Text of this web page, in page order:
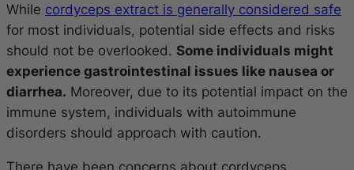
While cordyceps extract is generally considered safe
for most individuals, potential side effects and risks
should not be overlooked. Some individuals might
experience gastrointestinal issues like nausea or
diarrhea. Moreover, due to its potential impact on the
immune system, individuals with autoimmune
disorders should approach with caution.
There have been concerns about cordyceps